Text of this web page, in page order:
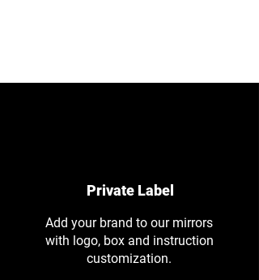
Private Label
Add your brand to our mirrors
with logo, box and instruction
customization.